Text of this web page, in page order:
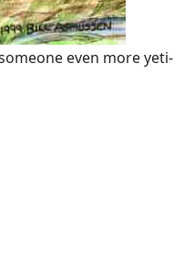
even more yeti-